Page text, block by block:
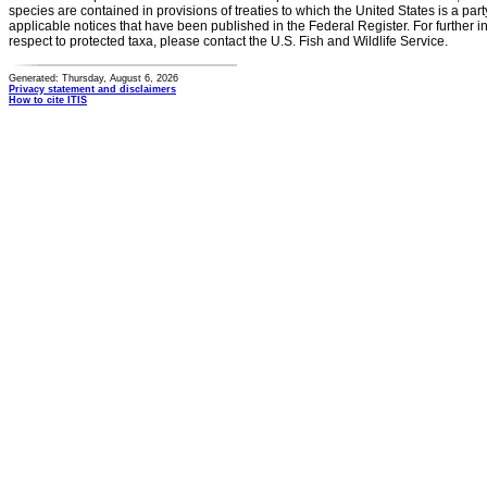
species are contained in provisions of treaties to which the United States is a
applicable notices that have been published in the Federal Register. For further
respect to protected taxa, please contact the U.S. Fish and Wildlife Service.
Generated: Thursday, August 6, 2026
Privacy statement and disclaimers
How to cite ITIS